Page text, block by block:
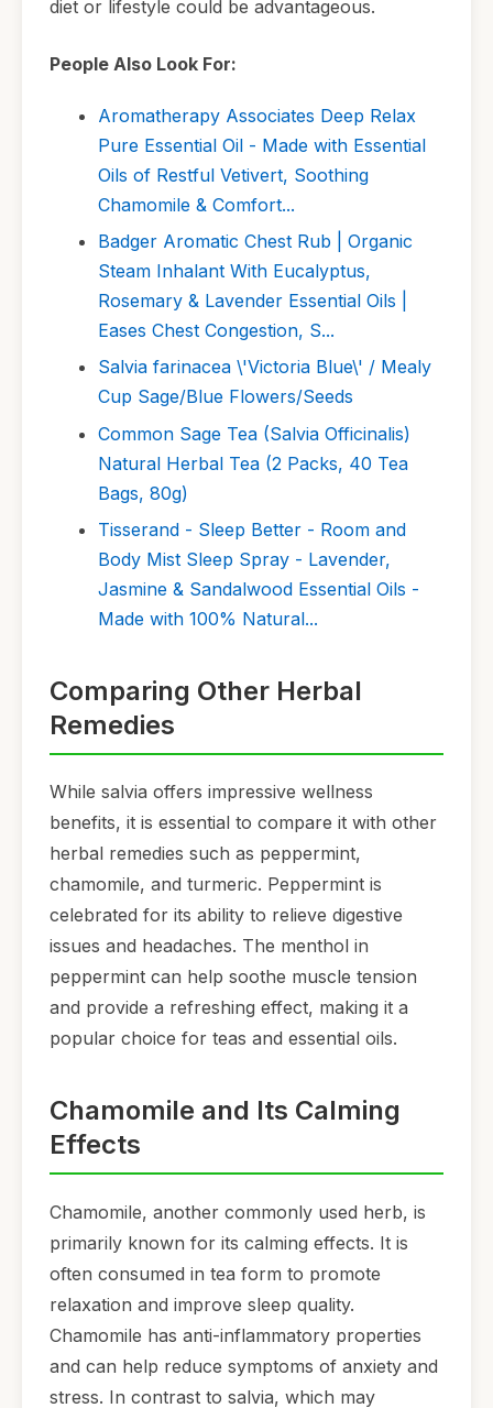
diet or lifestyle could be advantageous.
People Also Look For:
Aromatherapy Associates Deep Relax
Pure Essential Oil - Made with Essential
Oils of Restful Vetivert, Soothing
Chamomile & Comfort...
Badger Aromatic Chest Rub | Organic
Steam Inhalant With Eucalyptus,
Rosemary & Lavender Essential Oils |
Eases Chest Congestion, S...
Salvia farinacea \'Victoria Blue\' / Mealy
Cup Sage/Blue Flowers/Seeds
Common Sage Tea (Salvia Officinalis)
Natural Herbal Tea (2 Packs, 40 Tea
Bags, 80g)
Tisserand - Sleep Better - Room and
Body Mist Sleep Spray - Lavender,
Jasmine & Sandalwood Essential Oils -
Made with 100% Natural...
Comparing Other Herbal
Remedies
While salvia offers impressive wellness
benefits, it is essential to compare it with other
herbal remedies such as peppermint,
chamomile, and turmeric. Peppermint is
celebrated for its ability to relieve digestive
issues and headaches. The menthol in
peppermint can help soothe muscle tension
and provide a refreshing effect, making it a
popular choice for teas and essential oils.
Chamomile and Its Calming
Effects
Chamomile, another commonly used herb, is
primarily known for its calming effects. It is
often consumed in tea form to promote
relaxation and improve sleep quality.
Chamomile has anti-inflammatory properties
and can help reduce symptoms of anxiety and
stress. In contrast to salvia, which may